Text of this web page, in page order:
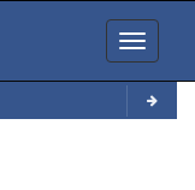
Toggle